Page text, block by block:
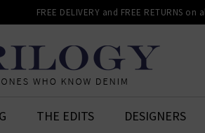
FREE DELIVERY and FREE RETURNS
THE EDITS DESIGNERS